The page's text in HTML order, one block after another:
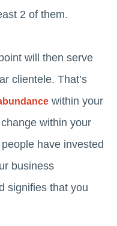
2 of them.
will then serve
clientele. That’s
within your
within your
have invested
business
signifies that you